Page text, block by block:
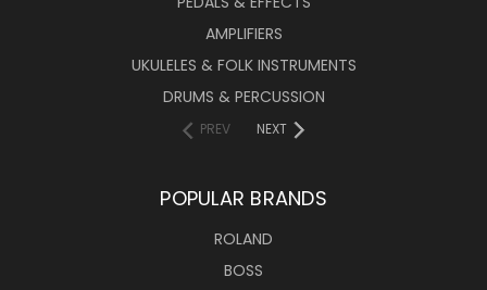
AMPLIFIERS
UKULELES & FOLK INSTRUMENTS
DRUMS & PERCUSSION
PREV NEXT
POPULAR BRANDS
ROLAND
BOSS